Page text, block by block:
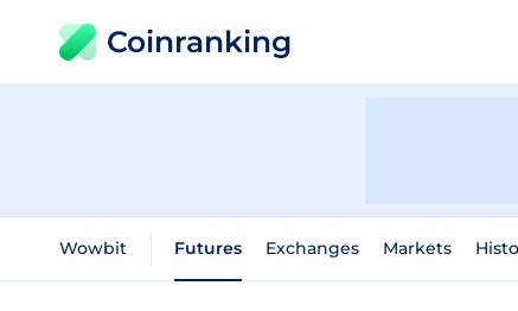
Coinranking
Wowbit Futures Exchanges Markets